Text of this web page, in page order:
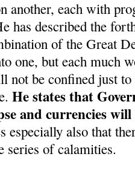
another, each with
has described the
of the Great
one, but each much
not be confined just
He states that
and currencies
especially also that
series of calamities.